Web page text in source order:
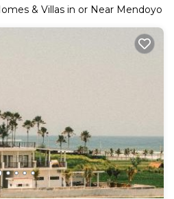
& Villas in or Near Mendoyo